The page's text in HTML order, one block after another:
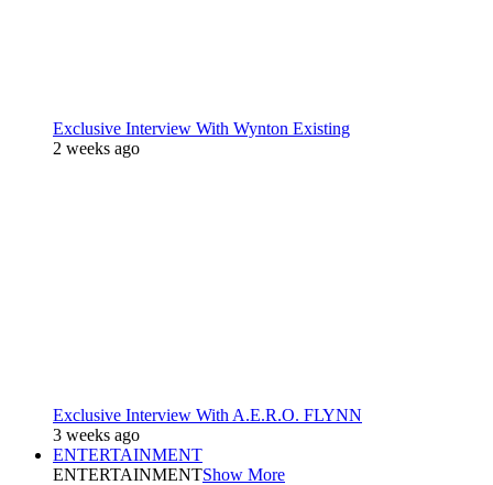
Exclusive Interview With Wynton Existing
2 weeks ago
Exclusive Interview With A.E.R.O. FLYNN
3 weeks ago
ENTERTAINMENT
ENTERTAINMENTShow More